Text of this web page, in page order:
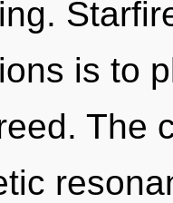
is to
The